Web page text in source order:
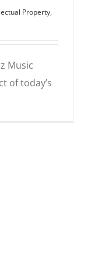
Property,
Music
of today’s